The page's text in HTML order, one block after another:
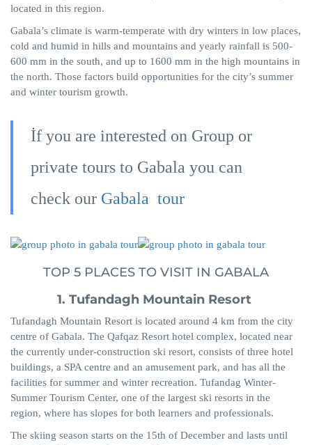
located in this region.
Gabala’s climate is warm-temperate with dry winters in low places,
cold and humid in hills and mountains and yearly rainfall is 500-
600 mm in the south, and up to 1600 mm in the high mountains in
the north. Those factors build opportunities for the city’s summer
and winter tourism growth.
İf you are interested on Group or
private tours to Gabala you can
check our Gabala tour
TOP 5 PLACES TO VISIT IN GABALA
1. Tufandagh Mountain Resort
Tufandagh Mountain Resort is located around 4 km from the city
centre of Gabala. The Qafqaz Resort hotel complex, located near
the currently under-construction ski resort, consists of three hotel
buildings, a SPA centre and an amusement park, and has all the
facilities for summer and winter recreation. Tufandag Winter-
Summer Tourism Center, one of the largest ski resorts in the
region, where has slopes for both learners and professionals.
The skiing season starts on the 15th of December and lasts until